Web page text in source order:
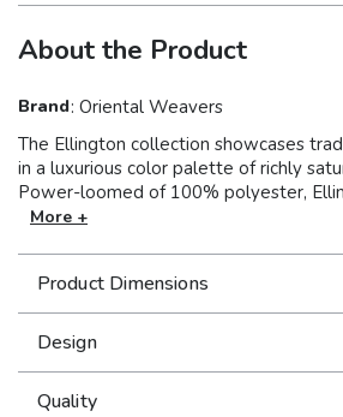
About the Product
Brand: Oriental Weavers
The Ellington collection showcases
in a luxurious color palette of richly
Power-loomed of 100% polyester,
mix of multi-level, space-dyed and tri-
the USA.
More +
Product Dimensions
Design
Quality